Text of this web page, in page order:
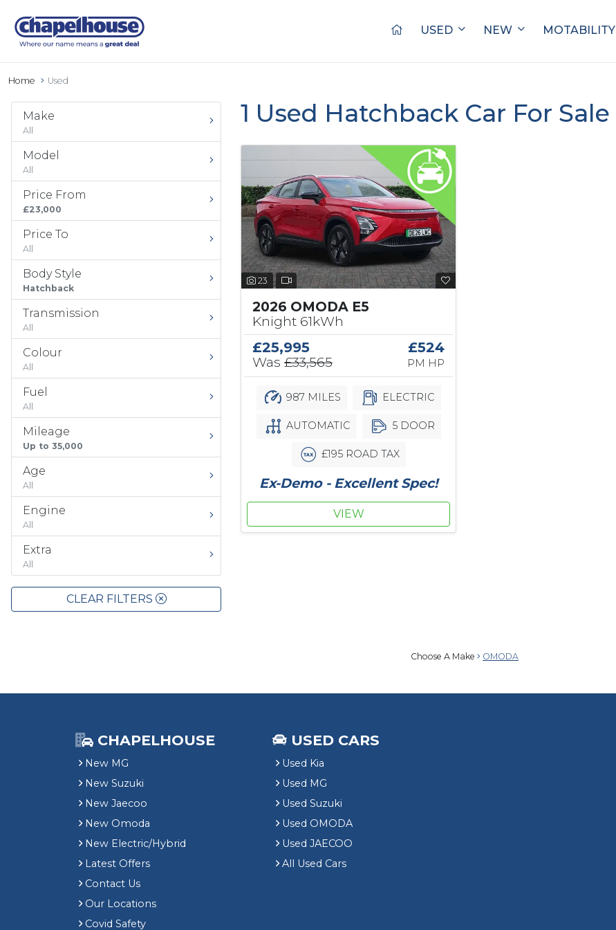
USED NEW MOTABILITY
Home Used
Make
All
Model
All
Price From
£23,000
Price To
All
Body Style
Hatchback
Transmission
All
Colour
All
Fuel
All
Mileage
Up to 35,000
Age
All
Engine
All
Extra
All
CLEAR FILTERS
1 Used Hatchback Car For Sale
23
2026 OMODA E5
Knight 61kWh
£25,995
Was £33,565
£524
PM HP
987 MILES ELECTRIC
AUTOMATIC 5 DOOR
£195 ROAD TAX
Ex-Demo - Excellent Spec!
VIEW
Choose A Make OMODA
CHAPELHOUSE
New MG
New Suzuki
New Jaecoo
New Omoda
New Electric/Hybrid
Latest Offers
Contact Us
Our Locations
Covid Safety
USED CARS
Used Kia
Used MG
Used Suzuki
Used OMODA
Used JAECOO
All Used Cars